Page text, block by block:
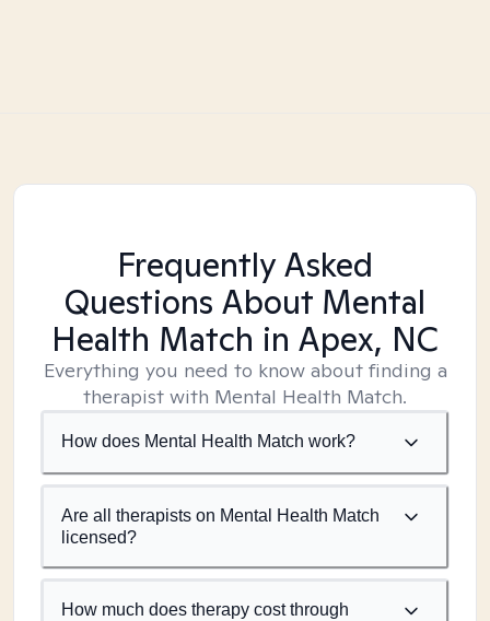
Frequently Asked
Questions About Mental
Health Match in Apex, NC
Everything you need to know about finding a
therapist with Mental Health Match.
How does Mental Health Match work?
Are all therapists on Mental Health Match
licensed?
How much does therapy cost through